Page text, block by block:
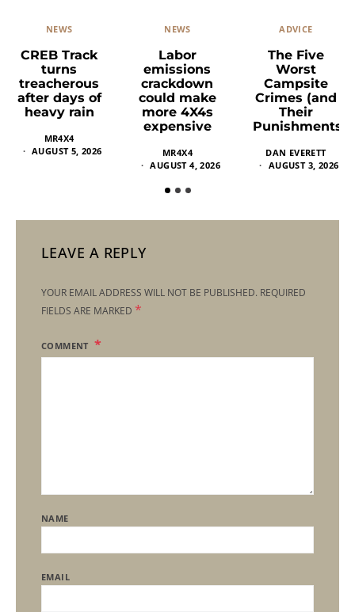
NEWS
CREB Track
turns
treacherous
after days of
heavy rain
MR4X4
AUGUST 5, 2026
NEWS
Labor
emissions
crackdown
could make
more 4X4s
expensive
MR4X4
AUGUST 4, 2026
ADVICE
The Five
Worst
Campsite
Crimes (and
Their
Punishments)
DAN EVERETT
AUGUST 3, 2026
LEAVE A REPLY
YOUR EMAIL ADDRESS WILL NOT BE PUBLISHED. REQUIRED
FIELDS ARE MARKED *
COMMENT
NAME
EMAIL